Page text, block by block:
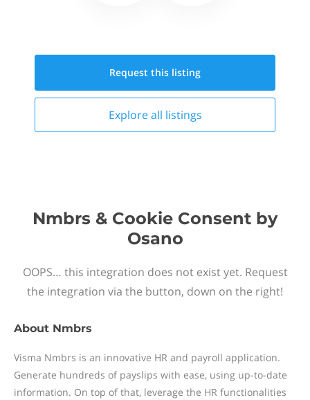
Request this listing
Explore all listings
Nmbrs & Cookie Consent by
Osano
OOPS… this integration does not exist yet. Request
the integration via the button, down on the right!
About Nmbrs
Visma Nmbrs is an innovative HR and payroll application.
Generate hundreds of payslips with ease, using up-to-date
information. On top of that, leverage the HR functionalities